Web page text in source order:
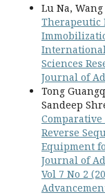
Lu Na,
Therapeutic
Sciences
Journal of
Tong
Sandeep
Reverse
Equipment
Journal of
Vol 7 No 2